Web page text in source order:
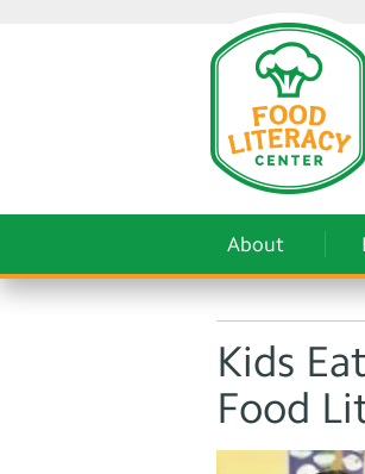
About
Kids
Food